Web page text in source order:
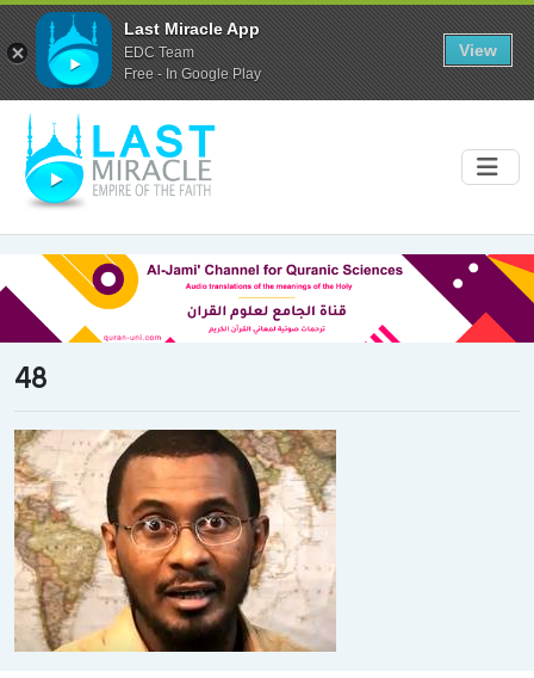
48
Last Miracle App
EDC Team
Free - In Google Play
View